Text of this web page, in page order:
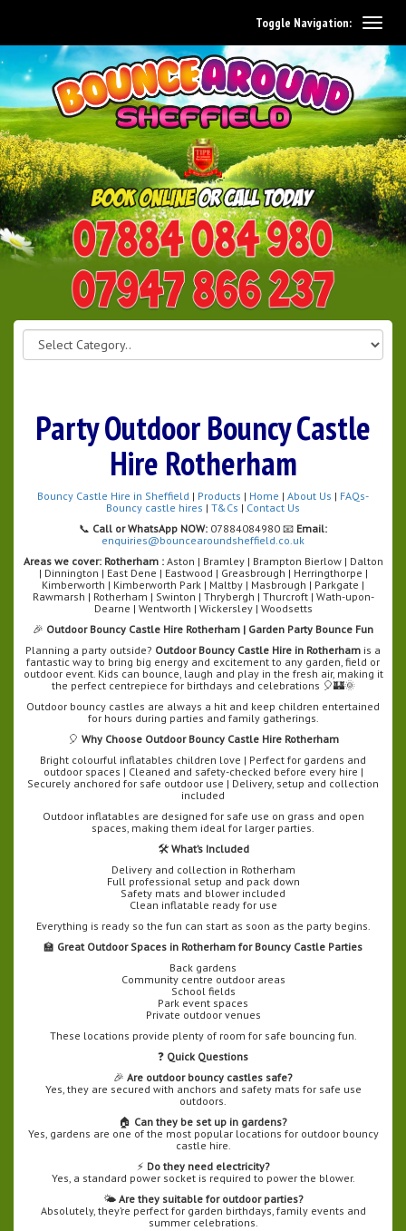
0114 242 1534
07947 866 237
Toggle Navigation:
Party Outdoor Bouncy Castle
Hire Rotherham
Bouncy Castle Hire in Sheffield | Products | Home | About Us | FAQs-
Bouncy castle hires | T&Cs | Contact Us
📞 Call or WhatsApp NOW: 07884084980 📧 Email:
enquiries@bouncearoundsheffield.co.uk
Areas we cover: Rotherham : Aston | Bramley | Brampton Bierlow | Dalton
| Dinnington | East Dene | Eastwood | Greasbrough | Herringthorpe |
Kimberworth | Kimberworth Park | Maltby | Masbrough | Parkgate |
Rawmarsh | Rotherham | Swinton | Thrybergh | Thurcroft | Wath-upon-
Dearne | Wentworth | Wickersley | Woodsetts
🎉 Outdoor Bouncy Castle Hire Rotherham | Garden Party Bounce Fun
Planning a party outside? Outdoor Bouncy Castle Hire in Rotherham is a
fantastic way to bring big energy and excitement to any garden, field or
outdoor event. Kids can bounce, laugh and play in the fresh air, making it
the perfect centrepiece for birthdays and celebrations 🎈🏰🌞
Outdoor bouncy castles are always a hit and keep children entertained
for hours during parties and family gatherings.
🎈 Why Choose Outdoor Bouncy Castle Hire Rotherham
Bright colourful inflatables children love | Perfect for gardens and
outdoor spaces | Cleaned and safety-checked before every hire |
Securely anchored for safe outdoor use | Delivery, setup and collection
included
Outdoor inflatables are designed for safe use on grass and open
spaces, making them ideal for larger parties.
🛠️ What’s Included
Delivery and collection in Rotherham
Full professional setup and pack down
Safety mats and blower included
Clean inflatable ready for use
Everything is ready so the fun can start as soon as the party begins.
🏫 Great Outdoor Spaces in Rotherham for Bouncy Castle Parties
Back gardens
Community centre outdoor areas
School fields
Park event spaces
Private outdoor venues
These locations provide plenty of room for safe bouncing fun.
❓ Quick Questions
🎉 Are outdoor bouncy castles safe?
Yes, they are secured with anchors and safety mats for safe use
outdoors.
🏠 Can they be set up in gardens?
Yes, gardens are one of the most popular locations for outdoor bouncy
castle hire.
⚡ Do they need electricity?
Yes, a standard power socket is required to power the blower.
🌤️ Are they suitable for outdoor parties?
Absolutely, they’re perfect for garden birthdays, family events and
summer celebrations.